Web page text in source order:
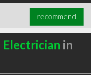
recommend
Electrician in